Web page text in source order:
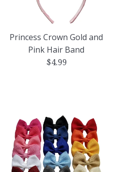
Princess Crown Gold and
Pink Hair Band
Regular
$4.99